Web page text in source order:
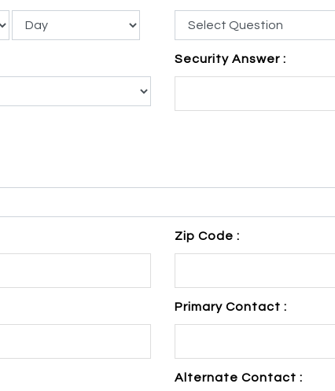
Security Answer :
Zip Code :
Primary Contact :
Alternate Contact :